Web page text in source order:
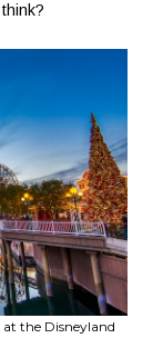
the Disneyland